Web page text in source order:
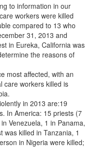
to information in our
workers were killed
compared to 13 who
31, 2013 and
in Eureka, California was
the reasons of
most affected, with an
care workers killed is
in 2013 are:19
In America: 15 priests (7
Venezuela, 1 in Panama,
was killed in Tanzania, 1
in Nigeria were killed;